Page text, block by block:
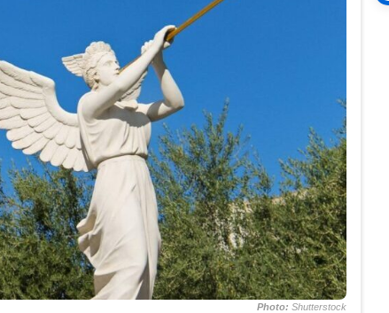
Photo: Shutterstock